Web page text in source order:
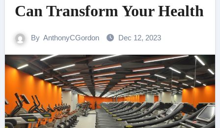
Can Transform Your Health
By AnthonyCGordon Dec 12, 2023